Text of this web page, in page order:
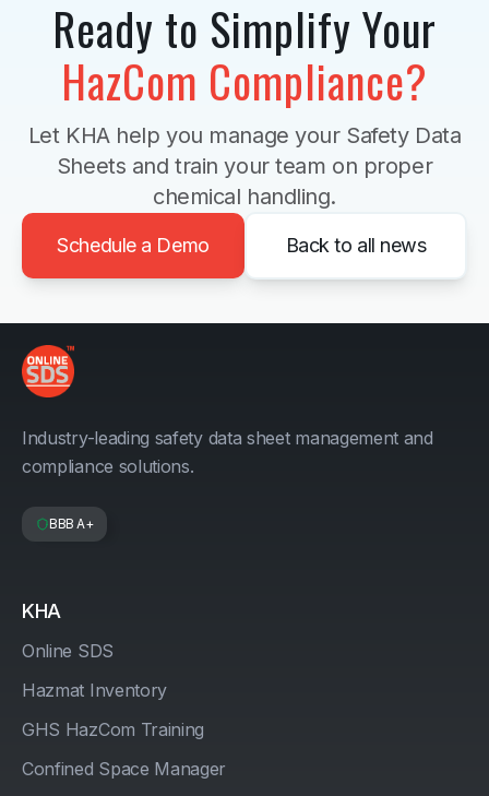
Ready to Simplify Your
HazCom Compliance?
Let KHA help you manage your Safety Data
Sheets and train your team on proper
chemical handling.
Schedule a Demo Back to all news
Industry-leading safety data sheet management and
compliance solutions.
BBB A+
KHA
Online SDS
Hazmat Inventory
GHS HazCom Training
Confined Space Manager